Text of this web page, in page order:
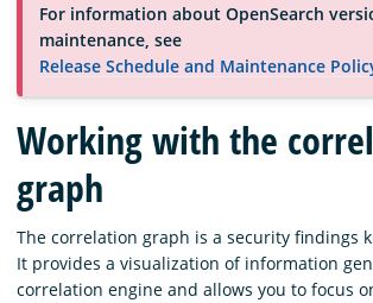
Community
Documentation
Platform
For information about OpenSearch
maintenance, see
Release Schedule and Maintenance
Working with the
graph
The correlation graph is a security findings
It provides a visualization of information
correlation engine and allows you to focus